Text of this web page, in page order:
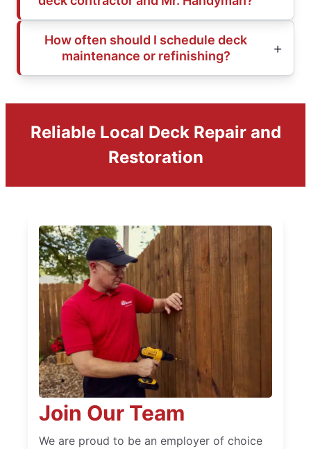
How often should I schedule deck
maintenance or refinishing?
Reliable Local Deck Repair and
Restoration
Join Our Team
We are proud to be an employer of choice